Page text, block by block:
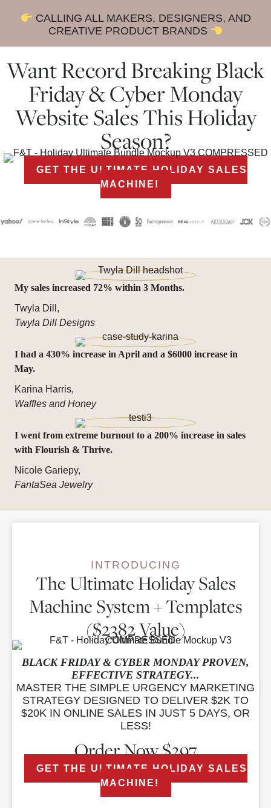
CALLING ALL MAKERS, DESIGNERS, AND
CREATIVE PRODUCT BRANDS
Want Record Breaking Black
Friday & Cyber Monday
Website Sales This Holiday
Season?
GET THE ULTIMATE HOLIDAY SALES
MACHINE!
My sales increased 72% within 3 Months.
Twyla Dill,
Twyla Dill Designs
I had a 430% increase in April and a $6000 increase in
May.
Karina Harris,
Waffles and Honey
I went from extreme burnout to a 200% increase in sales
with Flourish & Thrive.
Nicole Gariepy,
FantaSea Jewelry
INTRODUCING
The Ultimate Holiday Sales
Machine System + Templates
($2382 Value)
BLACK FRIDAY & CYBER MONDAY PROVEN,
EFFECTIVE STRATEGY...
MASTER THE SIMPLE URGENCY MARKETING
STRATEGY DESIGNED TO DELIVER $2K TO
$20K IN ONLINE SALES IN JUST 5 DAYS, OR
LESS!
Order Now $297
GET THE ULTIMATE HOLIDAY SALES
MACHINE!